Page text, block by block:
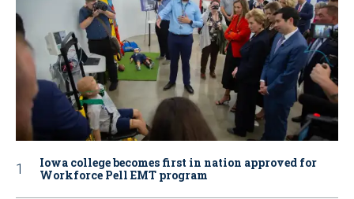
Iowa college becomes first in nation approved for
Workforce Pell EMT program